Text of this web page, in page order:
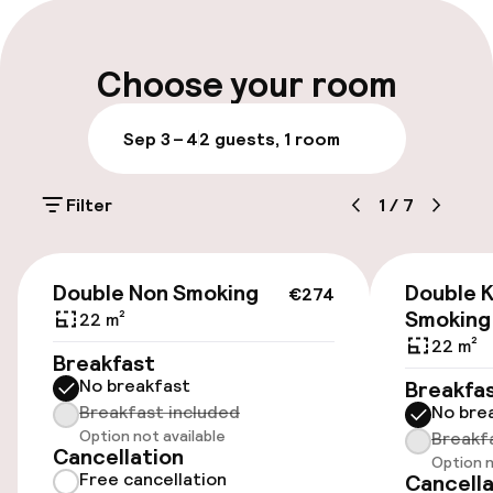
Parking & mobility
Public parking
Accessibility
Elevator
Swimming & wellness
Fitness room / gym
Entertainment
Choose your room
Sep 3 – 42 guests, 1 room
Filter 1 / 7
€274
Double Non Smoking
22 m²
Breakfast
No breakfast
Breakfast included
Option not available
Cancellation
Free cancellation
Double
Smoking
22 m²
No
Option